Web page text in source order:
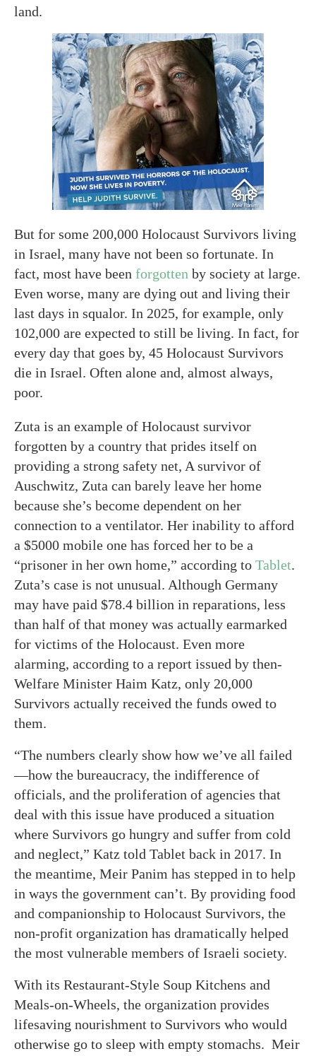
land.
But for some 200,000 Holocaust Survivors living
in Israel, many have not been so fortunate. In
fact, most have been forgotten by society at large.
Even worse, many are dying out and living their
last days in squalor. In 2025, for example, only
102,000 are expected to still be living. In fact, for
every day that goes by, 45 Holocaust Survivors
die in Israel. Often alone and, almost always,
poor.
Zuta is an example of Holocaust survivor
forgotten by a country that prides itself on
providing a strong safety net, A survivor of
Auschwitz, Zuta can barely leave her home
because she’s become dependent on her
connection to a ventilator. Her inability to afford
a $5000 mobile one has forced her to be a
“prisoner in her own home,” according to Tablet.
Zuta’s case is not unusual. Although Germany
may have paid $78.4 billion in reparations, less
than half of that money was actually earmarked
for victims of the Holocaust. Even more
alarming, according to a report issued by then-
Welfare Minister Haim Katz, only 20,000
Survivors actually received the funds owed to
them.
“The numbers clearly show how we’ve all failed
—how the bureaucracy, the indifference of
officials, and the proliferation of agencies that
deal with this issue have produced a situation
where Survivors go hungry and suffer from cold
and neglect,” Katz told Tablet back in 2017. In
the meantime, Meir Panim has stepped in to help
in ways the government can’t. By providing food
and companionship to Holocaust Survivors, the
non-profit organization has dramatically helped
the most vulnerable members of Israeli society.
With its Restaurant-Style Soup Kitchens and
Meals-on-Wheels, the organization provides
lifesaving nourishment to Survivors who would
otherwise go to sleep with empty stomachs. Meir